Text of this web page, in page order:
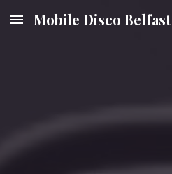
Skip to main content
Mobile Disco Belfast